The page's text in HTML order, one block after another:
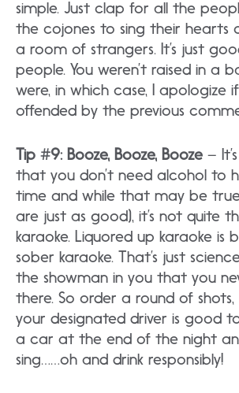
simple. Just clap for all the
the cojones to sing their hearts
a room of strangers. It’s just
people. You weren’t raised in a
were, in which case, I apologize
offended by the previous
Tip #9: Booze, Booze, Booze –
that you don’t need alcohol to
time and while that may be
are just as good), it’s not quite
karaoke. Liquored up karaoke is
sober karaoke. That’s just
the showman in you that you
there. So order a round of shots,
your designated driver is good
a car at the end of the night
sing……oh and drink responsibly!